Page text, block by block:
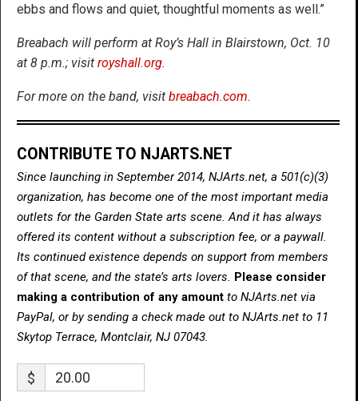
ebbs and flows and quiet, thoughtful moments as well.”
Breabach will perform at Roy’s Hall in Blairstown, Oct. 10
at 8 p.m.; visit royshall.org.
For more on the band, visit breabach.com.
CONTRIBUTE TO NJARTS.NET
Since launching in September 2014, NJArts.net, a 501(c)(3)
organization, has become one of the most important media
outlets for the Garden State arts scene. And it has always
offered its content without a subscription fee, or a paywall.
Its continued existence depends on support from members
of that scene, and the state’s arts lovers. Please consider
making a contribution of any amount to NJArts.net via
PayPal, or by sending a check made out to NJArts.net to 11
Skytop Terrace, Montclair, NJ 07043.
$